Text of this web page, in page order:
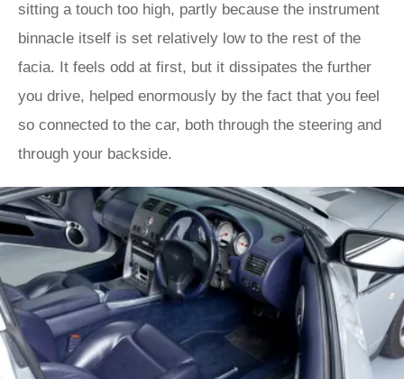
sitting a touch too high, partly because the instrument
binnacle itself is set relatively low to the rest of the
facia. It feels odd at first, but it dissipates the further
you drive, helped enormously by the fact that you feel
so connected to the car, both through the steering and
through your backside.